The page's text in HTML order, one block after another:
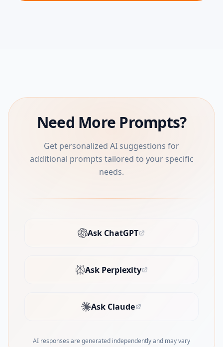
Need More Prompts?
Get personalized AI suggestions for
additional prompts tailored to your specific
needs.
Ask ChatGPT
(opens in new tab)
Ask Perplexity
(opens in new tab)
Ask Claude
(opens in new tab)
AI responses are generated independently and may vary